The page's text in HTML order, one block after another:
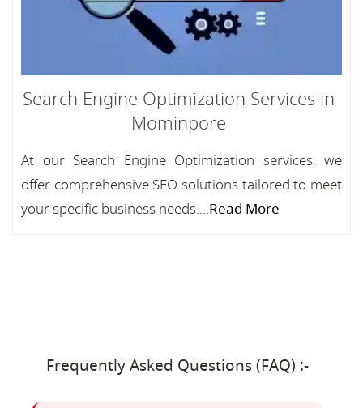
Search Engine Optimization Services in
Mominpore
At our Search Engine Optimization services, we
offer comprehensive SEO solutions tailored to meet
your specific business needs....Read More
Frequently Asked Questions (FAQ) :-